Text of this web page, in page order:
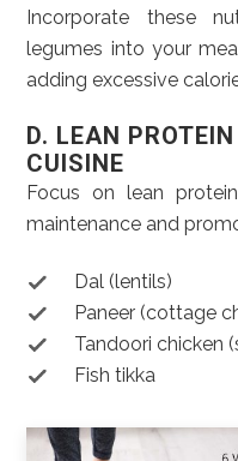
Incorporate these
legumes into your
adding excessive
D. LEAN
CUISINE
Focus on lean
maintenance and
Dal (lentils)
Paneer (cottage
Tandoori chicken
Fish tikka